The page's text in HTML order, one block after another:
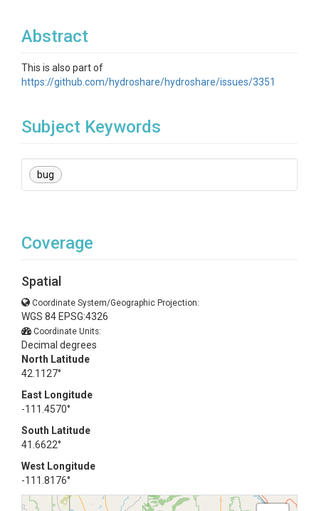
Abstract
This is also part of
https://github.com/hydroshare/hydroshare/issues/3351
Subject Keywords
bug
Coverage
Spatial
Coordinate System/Geographic Projection:
WGS 84 EPSG:4326
Coordinate Units:
Decimal degrees
North Latitude
42.1127°
East Longitude
-111.4570°
South Latitude
41.6622°
West Longitude
-111.8176°